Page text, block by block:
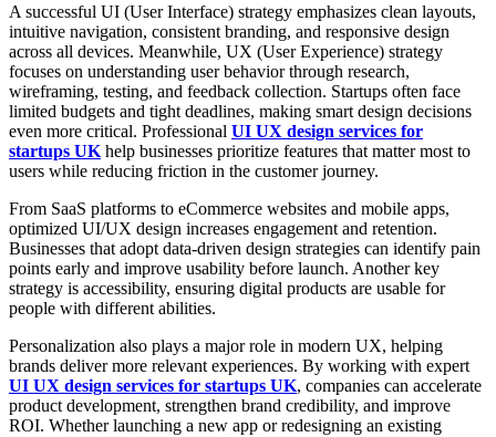
A successful UI (User Interface) strategy emphasizes clean layouts,
intuitive navigation, consistent branding, and responsive design
across all devices. Meanwhile, UX (User Experience) strategy
focuses on understanding user behavior through research,
wireframing, testing, and feedback collection. Startups often face
limited budgets and tight deadlines, making smart design decisions
even more critical. Professional UI UX design services for
startups UK help businesses prioritize features that matter most to
users while reducing friction in the customer journey.
From SaaS platforms to eCommerce websites and mobile apps,
optimized UI/UX design increases engagement and retention.
Businesses that adopt data-driven design strategies can identify pain
points early and improve usability before launch. Another key
strategy is accessibility, ensuring digital products are usable for
people with different abilities.
Personalization also plays a major role in modern UX, helping
brands deliver more relevant experiences. By working with expert
UI UX design services for startups UK, companies can accelerate
product development, strengthen brand credibility, and improve
ROI. Whether launching a new app or redesigning an existing